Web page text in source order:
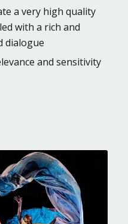
a very high quality
with a rich and
dialogue
and sensitivity